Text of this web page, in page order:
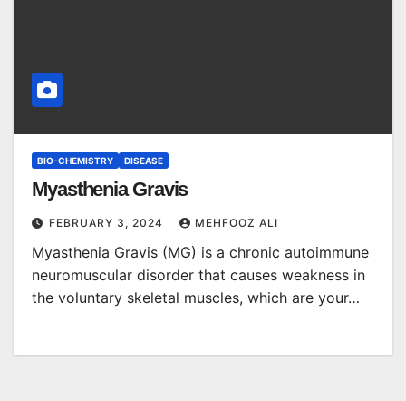
BIO-CHEMISTRY DISEASE
Myasthenia Gravis
FEBRUARY 3, 2024 MEHFOOZ ALI
Myasthenia Gravis (MG) is a chronic autoimmune
neuromuscular disorder that causes weakness in
the voluntary skeletal muscles, which are your…